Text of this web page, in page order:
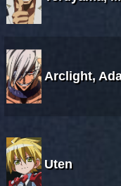
Arclight,
Uten